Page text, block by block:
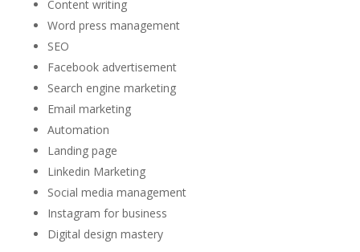
Content writing
Word press management
SEO
Facebook advertisement
Search engine marketing
Email marketing
Automation
Landing page
Linkedin Marketing
Social media management
Instagram for business
Digital design mastery